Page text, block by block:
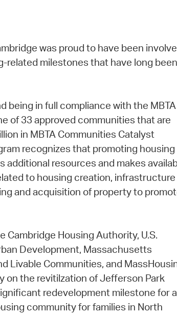
was proud to have been
related milestones that have long
being in full compliance with the MBTA
of 33 approved communities that are
in MBTA Communities Catalyst
recognizes that promoting housing
additional resources and makes
to housing creation, infrastructure
and acquisition of property to
Cambridge Housing Authority, U.S.
Development, Massachusetts
Livable Communities, and
on the revitilzation of Jefferson Park
redevelopment milestone for a
community for families in North